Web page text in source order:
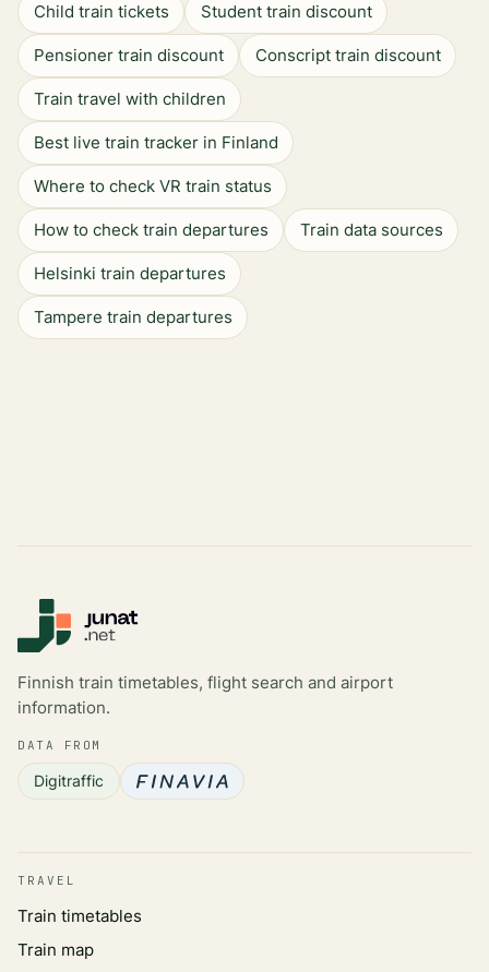
Child train tickets Student train discount
Pensioner train discount Conscript train discount
Train travel with children
Best live train tracker in Finland
Where to check VR train status
How to check train departures Train data sources
Helsinki train departures
Tampere train departures
Finnish train timetables, flight search and airport
information.
DATA FROM
Digitraffic
TRAVEL
Train timetables
Train map